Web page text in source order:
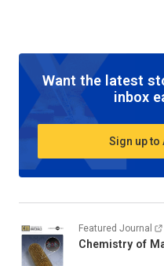
Want the latest
inbox
Sign up to
Featured Journal
Chemistry of